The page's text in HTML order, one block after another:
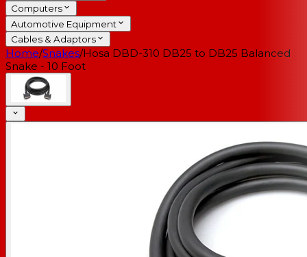
Computers
Automotive Equipment
Cables & Adaptors
Home/Snakes/Hosa DBD-310 DB25 to DB25 Balanced
Snake - 10 Foot